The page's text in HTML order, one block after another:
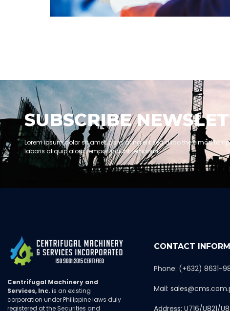
SUBSCRIBE
Lorem ipsum dolor sit amet, cons aring elit sed dllao the eimod
laboris aliquip alora tempor inciunt temporin.
Centrifugal Machinery and
Services, Inc. is an existing
corporation under Philippine laws duly
registered at the Securities and
CONTACT
Phone: (+632) 8631-
Mail:
Address: U716/U821/